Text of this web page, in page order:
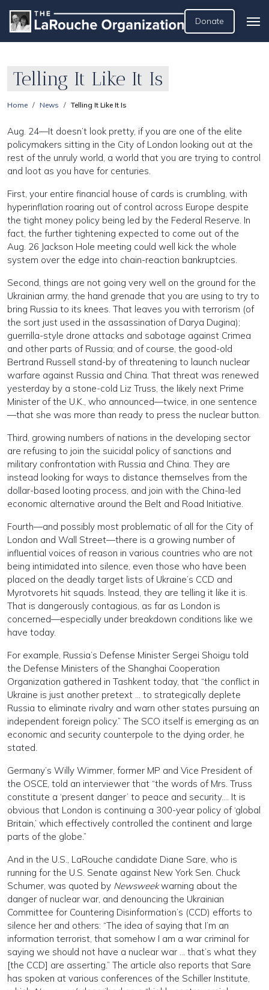
Donate
Telling It Like It Is
Home News Telling It Like It Is
Aug. 24—It doesn’t look pretty, if you are one of the elite
policymakers sitting in the City of London looking out at the
rest of the unruly world, a world that you are trying to control
and loot as you have for centuries.
First, your entire financial house of cards is crumbling, with
hyperinflation roaring out of control across Europe despite
the tight money policy being led by the Federal Reserve. In
fact, the further tightening expected to come out of the
Aug. 26 Jackson Hole meeting could well kick the whole
system over the edge into chain-reaction bankruptcies.
Second, things are not going very well on the ground for the
Ukrainian army, the hand grenade that you are using to try to
bring Russia to its knees. That leaves you with terrorism (of
the sort just used in the assassination of Darya Dugina);
guerrilla-style drone attacks and sabotage against Crimea
and other parts of Russia; and of course, the good-old
Bertrand Russell stand-by of threatening to launch nuclear
warfare against Russia and China. That threat was renewed
yesterday by a stone-cold Liz Truss, the likely next Prime
Minister of the U.K., who announced—twice, in one sentence
—that she was more than ready to press the nuclear button.
Third, growing numbers of nations in the developing sector
are refusing to join the suicidal policy of sanctions and
military confrontation with Russia and China. They are
instead looking for ways to distance themselves from the
dollar-based looting process, and join with the China-led
economic alternative around the Belt and Road Initiative.
Fourth—and possibly most problematic of all for the City of
London and Wall Street—there is a growing number of
influential voices of reason in various countries who are not
being intimidated into silence, even those who have been
placed on the deadly target lists of Ukraine’s CCD and
Myrotvorets hit squads. Instead, they are telling it like it is.
That is dangerously contagious, as far as London is
concerned—especially under breakdown conditions like we
have today.
For example, Russia’s Defense Minister Sergei Shoigu told
the Defense Ministers of the Shanghai Cooperation
Organization gathered in Tashkent today, that “the conflict in
Ukraine is just another pretext … to strategically deplete
Russia to eliminate rivalry and warn other states pursuing an
independent foreign policy.” The SCO itself is emerging as an
economic and security counterpole to the dying order, he
stated.
Germany’s Willy Wimmer, former MP and Vice President of
the OSCE, told an interviewer that “the words of Mrs. Truss
constitute a ‘present danger’ to peace and security…. It is
obvious that London is continuing a 300-year policy of ‘global
Britain,’ which effectively controlled the continent and large
parts of the globe.”
And in the U.S., LaRouche candidate Diane Sare, who is
running for the U.S. Senate against New York Sen. Chuck
Schumer, was quoted by Newsweekwarning about the
danger of nuclear war, and denouncing the Ukrainian
Committee for Countering Disinformation’s (CCD) efforts to
silence her and others: “The idea of saying that I’m an
information terrorist, that somehow I am a war criminal for
saying we should not have a nuclear war … that’s what they
[the CCD] are asserting.” The article also reports that Sare
has spoken at various conferences of the Schiller Institute,